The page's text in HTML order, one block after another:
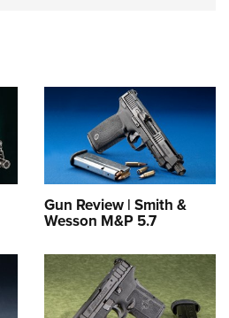
Gun Review | Smith &
Wesson M&P 5.7